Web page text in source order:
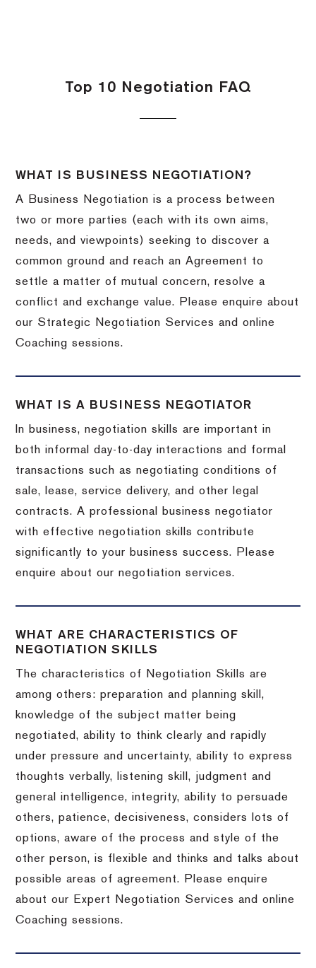
Top 10 Negotiation FAQ
WHAT IS BUSINESS NEGOTIATION?
A Business Negotiation is a process between
two or more parties (each with its own aims,
needs, and viewpoints) seeking to discover a
common ground and reach an Agreement to
settle a matter of mutual concern, resolve a
conflict and exchange value. Please enquire about
our Strategic Negotiation Services and online
Coaching sessions.
WHAT IS A BUSINESS NEGOTIATOR
In business, negotiation skills are important in
both informal day-to-day interactions and formal
transactions such as negotiating conditions of
sale, lease, service delivery, and other legal
contracts. A professional business negotiator
with effective negotiation skills contribute
significantly to your business success. Please
enquire about our negotiation services.
WHAT ARE CHARACTERISTICS OF
NEGOTIATION SKILLS
The characteristics of Negotiation Skills are
among others: preparation and planning skill,
knowledge of the subject matter being
negotiated, ability to think clearly and rapidly
under pressure and uncertainty, ability to express
thoughts verbally, listening skill, judgment and
general intelligence, integrity, ability to persuade
others, patience, decisiveness, considers lots of
options, aware of the process and style of the
other person, is flexible and thinks and talks about
possible areas of agreement. Please enquire
about our Expert Negotiation Services and online
Coaching sessions.